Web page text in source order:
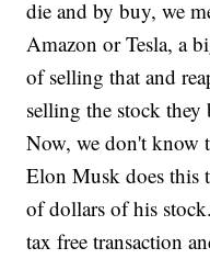
die and by buy, we
Amazon or Tesla, a
of selling that and
selling the stock they
Now, we don't know
Elon Musk does this
of dollars of his
tax free transaction